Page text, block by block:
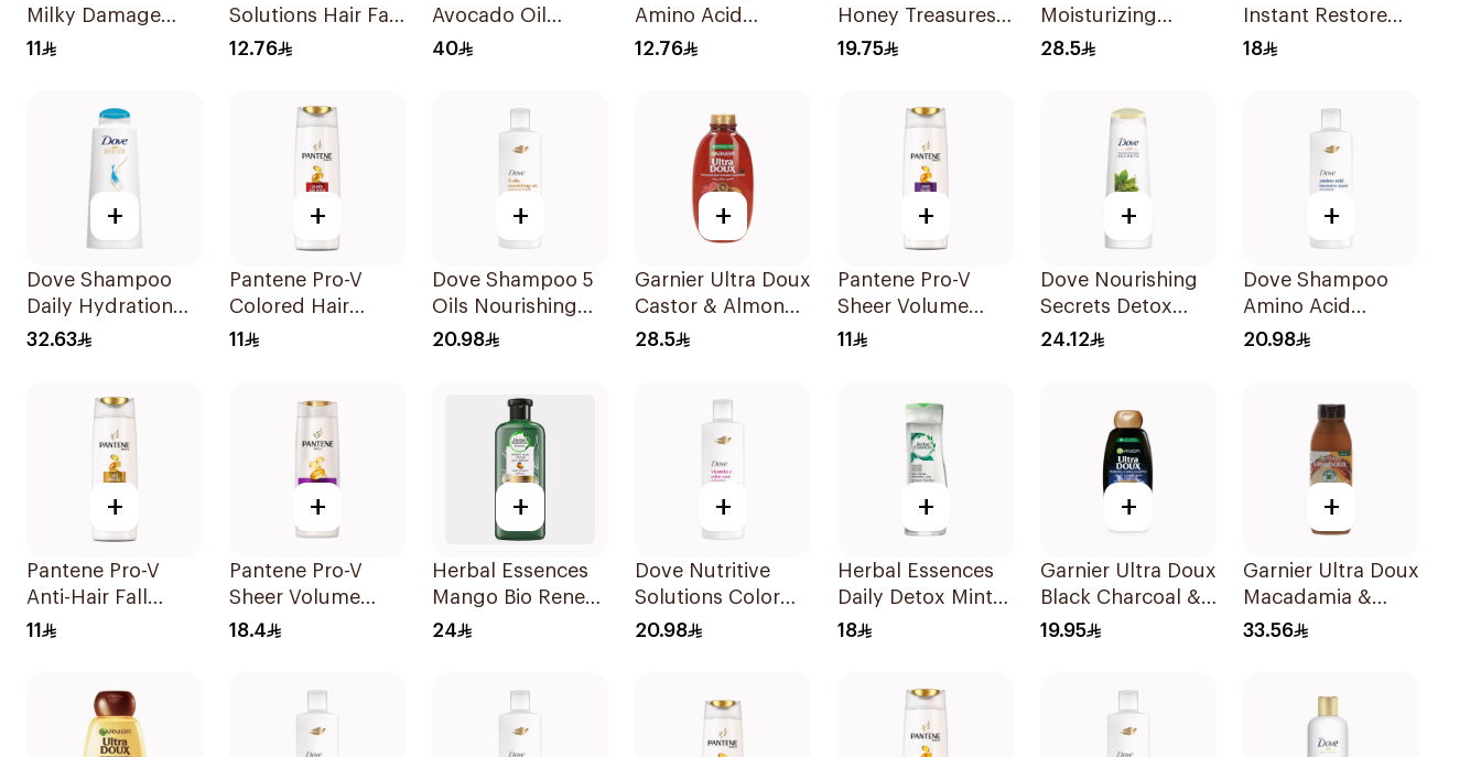
Milky Damage
Repair Shampoo
11
Solutions Hair Fall
Rescue Shampoo
12.76
Avocado Oil
Shampoo 1L
40
Amino Acid
Intensive Repair
12.76
Honey Treasures
Repairing
19.75
Moisturizing
Shampoo with
28.5
Instant Restore
400Ml
18
+
Dove Shampoo
Daily Hydration
600Ml
32.63
+
Pantene Pro-V
Colored Hair
Repair Shampoo
11
+
Dove Shampoo 5
Oils Nourishing
Care 400Ml
20.98
+
Garnier Ultra Doux
Castor & Almond
Oil Treatment
28.5
+
Pantene Pro-V
Sheer Volume
Shampoo 190Ml
11
+
Dove Nourishing
Secrets Detox
Ritual Shampoo
24.12
+
Dove Shampoo
Amino Acid
Intensive Repair
20.98
+
Pantene Pro-V
Anti-Hair Fall
Shampoo 200Ml
11
+
Pantene Pro-V
Sheer Volume
Shampoo 390Ml
18.4
+
Herbal Essences
Mango Bio Renew
400Ml
24
+
Dove Nutritive
Solutions Color
Repair Shampoo
20.98
+
Herbal Essences
Daily Detox Mint
Shampoo 400Ml
18
+
Garnier Ultra Doux
Black Charcoal &
Black Seed
19.95
+
Garnier Ultra Doux
Macadamia &
Coconut
33.56